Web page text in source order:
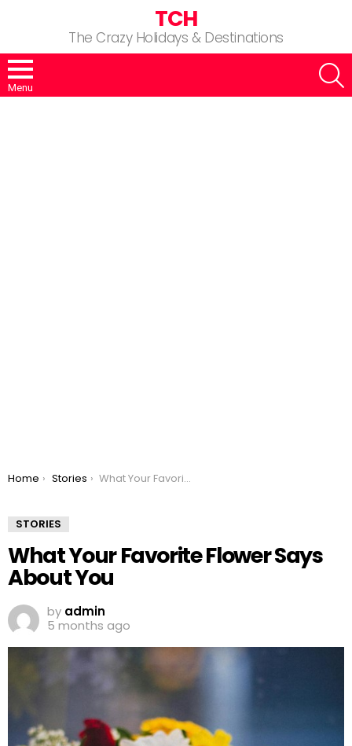
TCH
The Crazy Holidays & Destinations
Menu
You are here:
Home Stories What Your Favorite Flower Says About You
STORIES
What Your Favorite Flower Says
About You
by admin
5 months ago